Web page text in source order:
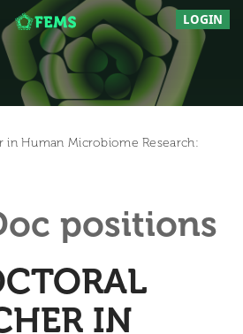
LOGIN
in Human Microbiome Research:
positions
IN